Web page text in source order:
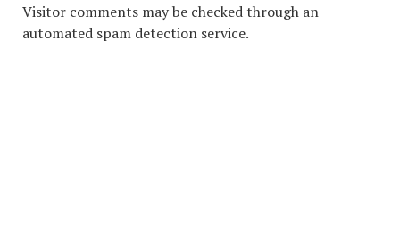
Visitor comments may be checked through an
automated spam detection service.